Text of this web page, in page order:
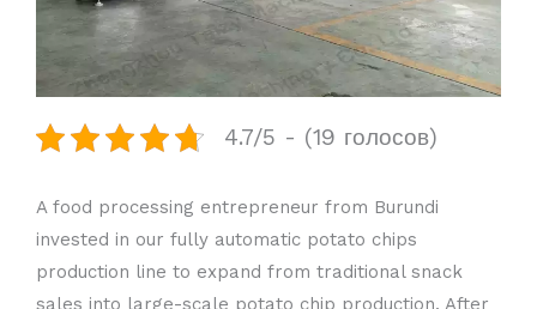
4.7/5 - (19 голосов)
A food processing entrepreneur from Burundi
invested in our fully automatic potato chips
production line to expand from traditional snack
sales into large-scale potato chip production. After